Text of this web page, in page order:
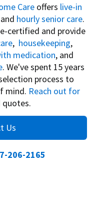
Careoffers live-in
hourly senior care.
certified and provide
, housekeeping,
medication, and
. We've spent 15 years
process to
mind. Reach out for
quotes.
Us
206-2165